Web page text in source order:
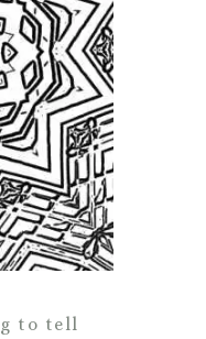
to tell